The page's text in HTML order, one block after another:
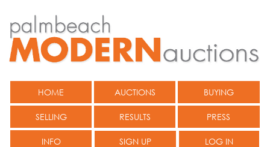
HOME AUCTIONS BUYING
SELLING RESULTS PRESS
INFO SIGN UP LOG IN